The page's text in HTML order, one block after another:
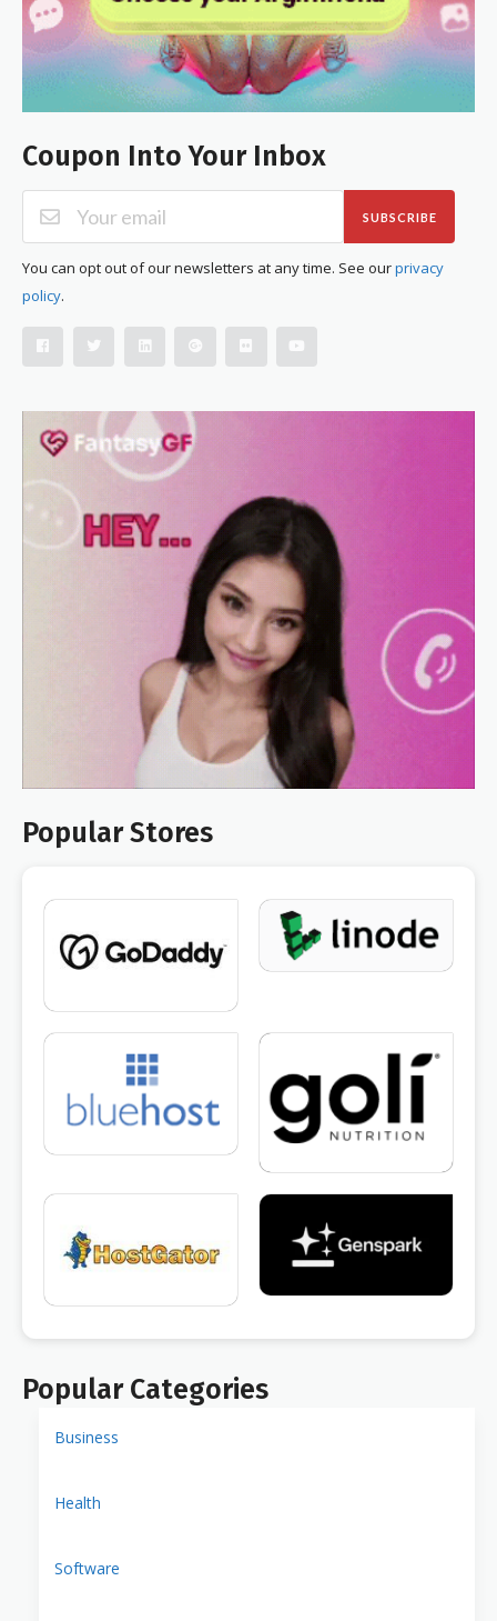
Coupon Into Your Inbox
SUBSCRIBE
You can opt out of our newsletters at any time. See ourprivacy
policy.
Popular Stores
Popular Categories
Business
Health
Software